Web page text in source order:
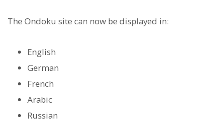
The Ondoku site can now be displayed in:
English
German
French
Arabic
Russian